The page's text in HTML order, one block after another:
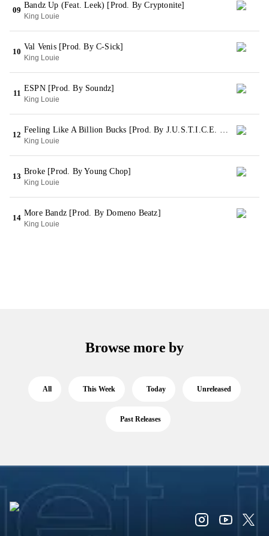
09
Bandz Up (Feat. Leek) [Prod. By Cryptonite]
King Louie
10
Val Venis [Prod. By C-Sick]
King Louie
11
ESPN [Prod. By Soundz]
King Louie
12
Feeling Like A Billion Bucks [Prod. By J.U.S.T.I.C.E. League]
King Louie
13
Broke [Prod. By Young Chop]
King Louie
14
More Bandz [Prod. By Domeno Beatz]
King Louie
Browse more by
All This Week Today Unreleased
Past Releases